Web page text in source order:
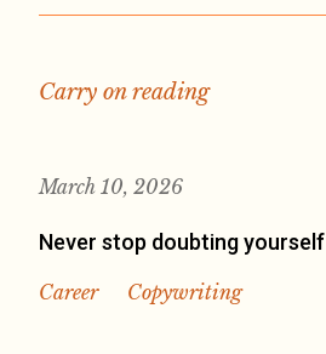
Carry on reading
March 10, 2026
Never stop doubting yourself
Career Copywriting